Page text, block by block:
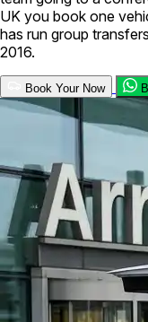
UK you book one
has run group
2016.
Book Your Now